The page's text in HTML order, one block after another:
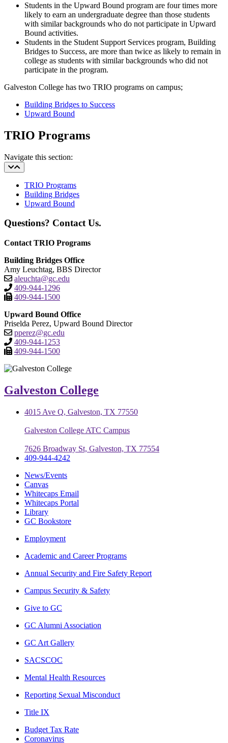
Students in the Upward Bound program are four times more
likely to earn an undergraduate degree than those students
with similar backgrounds who do not participate in Upward
Bound activities.
Students in the Student Support Services program, Building
Bridges to Success, are more than twice as likely to remain in
college as students with similar backgrounds who did not
participate in the program.
Galveston College has two TRIO programs on campus;
Building Bridges to Success
Upward Bound
TRIO Programs
Navigate this section:
TRIO Programs
Building Bridges
Upward Bound
Questions? Contact Us.
Contact TRIO Programs
Building Bridges Office
Amy Leuchtag, BBS Director
aleuchta@gc.edu
409-944-1296
409-944-1500
Upward Bound Office
Priselda Perez, Upward Bound Director
pperez@gc.edu
409-944-1253
409-944-1500
Galveston College
4015 Ave Q, Galveston, TX 77550
Galveston College ATC Campus
7626 Broadway St, Galveston, TX 77554
409-944-4242
News/Events
Canvas
Whitecaps Email
Whitecaps Portal
Library
GC Bookstore
Employment
Academic and Career Programs
Annual Security and Fire Safety Report
Campus Security & Safety
Give to GC
GC Alumni Association
GC Art Gallery
SACSCOC
Mental Health Resources
Reporting Sexual Misconduct
Title IX
Budget Tax Rate
Coronavirus